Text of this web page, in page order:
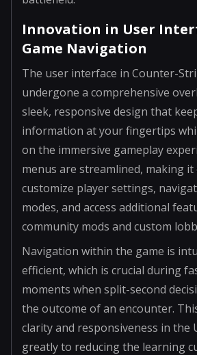
Innovation in User
Game Navigation
The user interface in Counter-
undergone a comprehensive
sleek, responsive design that
information at your fingertips
on the immersive gameplay
menus are streamlined, making it
customize player settings,
modes, and access additional
community mods and custom
Navigation within the game is
efficient, which is crucial during
moments when split-second
the outcome of an encounter.
clarity and responsiveness in the
greatly to reducing the learning